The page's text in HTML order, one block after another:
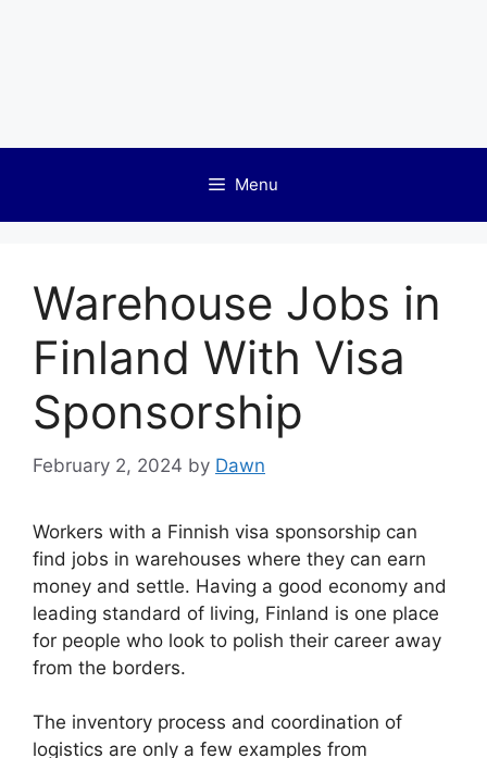
Menu
Warehouse Jobs in
Finland With Visa
Sponsorship
February 2, 2024 by Dawn
Workers with a Finnish visa sponsorship can
find jobs in warehouses where they can earn
money and settle. Having a good economy and
leading standard of living, Finland is one place
for people who look to polish their career away
from the borders.
The inventory process and coordination of
logistics are only a few examples from